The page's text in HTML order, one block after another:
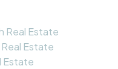
Real Estate
Estate
Estate